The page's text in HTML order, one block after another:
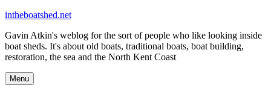
Skip
content
intheboatshed.net
Gavin Atkin's weblog for the sort of people who like looking inside
boat sheds. It's about old boats, traditional boats, boat building,
restoration, the sea and the North Kent Coast
Menu